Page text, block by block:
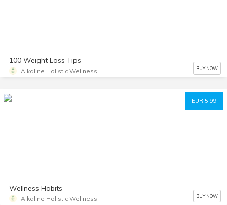
100 Weight Loss Tips
Alkaline Holistic Wellness BUY NOW
EUR 5.99
Wellness Habits
Alkaline Holistic Wellness BUY NOW